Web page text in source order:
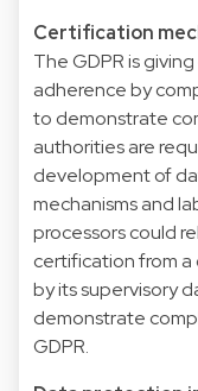
Certification
The GDPR is
adherence by
to demonstrate
authorities are
development of
mechanisms and
processors could
certification from
by its supervisory
demonstrate
GDPR.